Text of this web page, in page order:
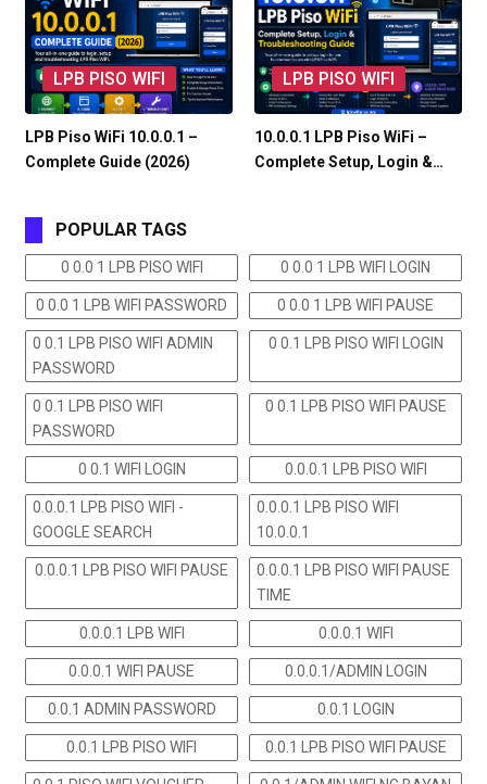
LPB PISO WIFI
LPB Piso WiFi 10.0.0.1 –
Complete Guide (2026)
LPB PISO WIFI
10.0.0.1 LPB Piso WiFi –
Complete Setup, Login &…
POPULAR TAGS
0 0.0 1 LPB PISO WIFI 0 0.0 1 LPB WIFI LOGIN
0 0.0 1 LPB WIFI PASSWORD 0 0.0 1 LPB WIFI PAUSE
0 0.1 LPB PISO WIFI ADMIN
PASSWORD
0 0.1 LPB PISO WIFI LOGIN
0 0.1 LPB PISO WIFI
PASSWORD
0 0.1 LPB PISO WIFI PAUSE
0 0.1 WIFI LOGIN 0.0.0.1 LPB PISO WIFI
0.0.0.1 LPB PISO WIFI -
GOOGLE SEARCH
0.0.0.1 LPB PISO WIFI
10.0.0.1
0.0.0.1 LPB PISO WIFI PAUSE
0.0.0.1 LPB PISO WIFI PAUSE
TIME
0.0.0.1 LPB WIFI 0.0.0.1 WIFI
0.0.0.1 WIFI PAUSE 0.0.0.1/ADMIN LOGIN
0.0.1 ADMIN PASSWORD 0.0.1 LOGIN
0.0.1 LPB PISO WIFI 0.0.1 LPB PISO WIFI PAUSE